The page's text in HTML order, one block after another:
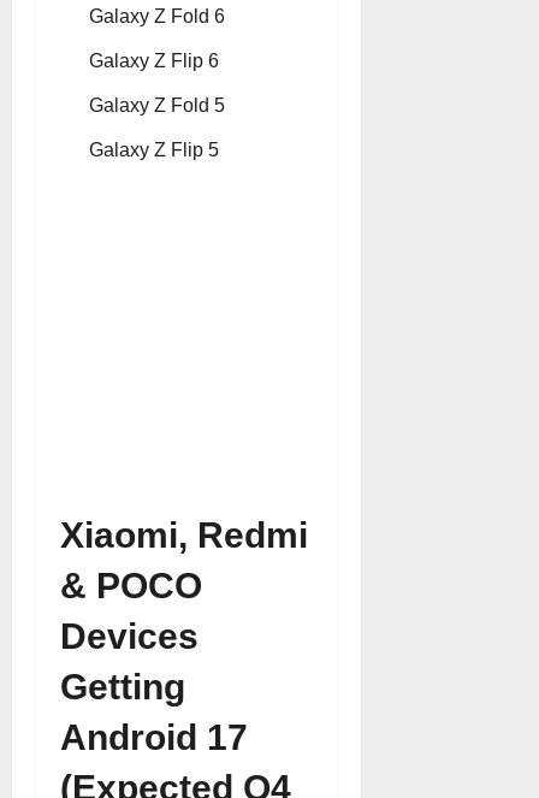
Galaxy Z Fold 6
Galaxy Z Flip 6
Galaxy Z Fold 5
Galaxy Z Flip 5
Xiaomi, Redmi
& POCO
Devices
Getting
Android 17
(Expected Q4